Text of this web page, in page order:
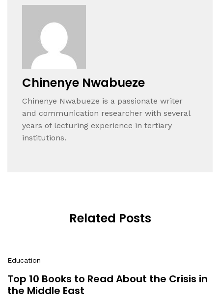
Chinenye Nwabueze
Chinenye Nwabueze is a passionate writer
and communication researcher with several
years of lecturing experience in tertiary
institutions.
Related Posts
Education
Top 10 Books to Read About the Crisis in
the Middle East